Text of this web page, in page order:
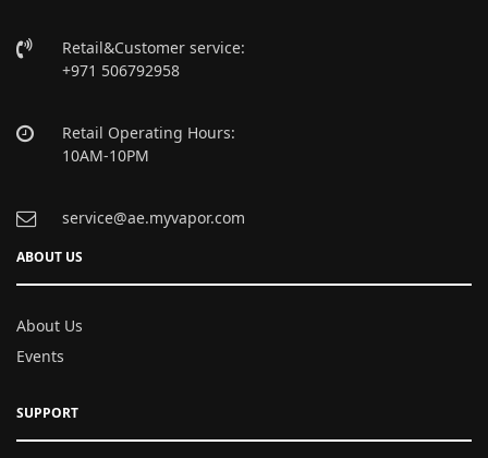
Retail&Customer service:
+971 506792958
Retail Operating Hours:
10AM-10PM
service@ae.myvapor.com
ABOUT US
About Us
Events
SUPPORT